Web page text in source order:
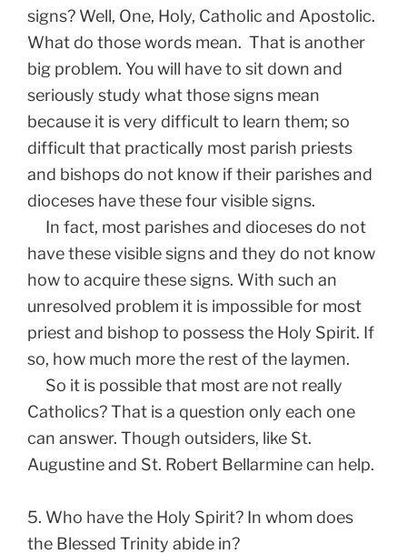
signs? Well, One, Holy, Catholic and Apostolic.
What do those words mean. That is another
big problem. You will have to sit down and
seriously study what those signs mean
because it is very difficult to learn them; so
difficult that practically most parish priests
and bishops do not know if their parishes and
dioceses have these four visible signs.
In fact, most parishes and dioceses do not
have these visible signs and they do not know
how to acquire these signs. With such an
unresolved problem it is impossible for most
priest and bishop to possess the Holy Spirit. If
so, how much more the rest of the laymen.
So it is possible that most are not really
Catholics? That is a question only each one
can answer. Though outsiders, like St.
Augustine and St. Robert Bellarmine can help.
5. Who have the Holy Spirit? In whom does
the Blessed Trinity abide in?